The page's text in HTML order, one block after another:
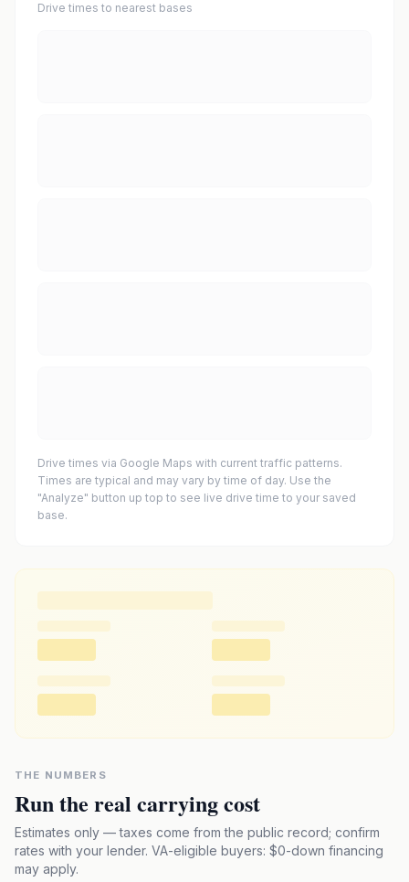
Drive times to nearest bases
Drive times via Google Maps with current traffic patterns.
Times are typical and may vary by time of day. Use the
"Analyze" button up top to see live drive time to your saved
base.
THE NUMBERS
Run the real carrying cost
Estimates only — taxes come from the public record; confirm
rates with your lender. VA-eligible buyers: $0-down financing
may apply.